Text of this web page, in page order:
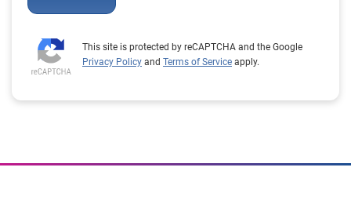
This site is protected by reCAPTCHA and the Google
Privacy Policy and Terms of Service apply.